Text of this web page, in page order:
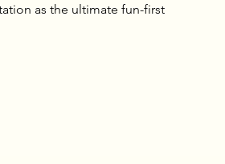
as the ultimate fun-first